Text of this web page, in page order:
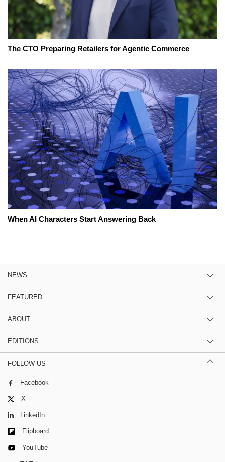
The CTO Preparing Retailers for Agentic Commerce
When AI Characters Start Answering Back
NEWS
FEATURED
ABOUT
EDITIONS
FOLLOW US
Facebook
X
LinkedIn
Flipboard
YouTube